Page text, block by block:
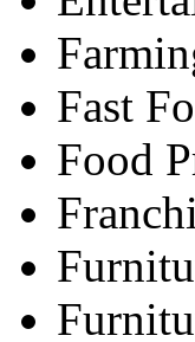
Fast
Food